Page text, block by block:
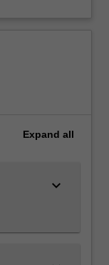
Expand all
keyboard_arrow_down